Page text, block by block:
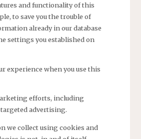
and functionality of this
to save you the trouble of
already in our database
settings you established on
experience when you use this
efforts, including
advertising.
we collect using cookies and